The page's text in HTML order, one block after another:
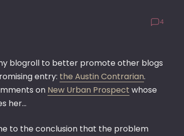
4
blogroll to better promote other blogs
entry: the Austin Contrarian.
on New Urban Prospect whose
her…
to the conclusion that the problem